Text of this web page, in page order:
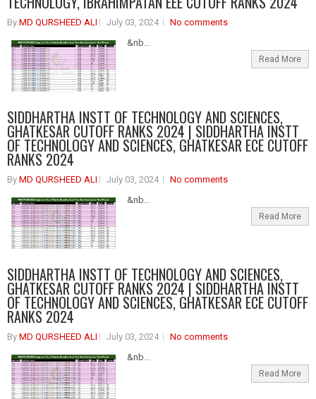
By MD QURSHEED ALI July 03, 2024
No comments
&nb...
Read More
SIDDHARTHA INSTT OF TECHNOLOGY AND SCIENCES,
GHATKESAR CUTOFF RANKS 2024 | SIDDHARTHA INSTT
OF TECHNOLOGY AND SCIENCES, GHATKESAR ECE CUTOFF
RANKS 2024
By MD QURSHEED ALI July 03, 2024
No comments
&nb...
Read More
SIDDHARTHA INSTT OF TECHNOLOGY AND SCIENCES,
GHATKESAR CUTOFF RANKS 2024 | SIDDHARTHA INSTT
OF TECHNOLOGY AND SCIENCES, GHATKESAR ECE CUTOFF
RANKS 2024
By MD QURSHEED ALI July 03, 2024
No comments
&nb...
Read More